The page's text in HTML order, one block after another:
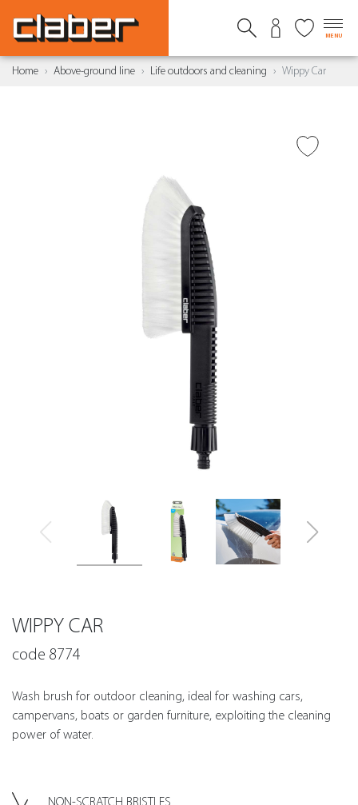
MENU
Home Above-ground line Life outdoors and cleaning Wippy Car
WIPPY CAR
code 8774
Wash brush for outdoor cleaning, ideal for washing cars,
campervans, boats or garden furniture, exploiting the cleaning
power of water.
NON-SCRATCH BRISTLES